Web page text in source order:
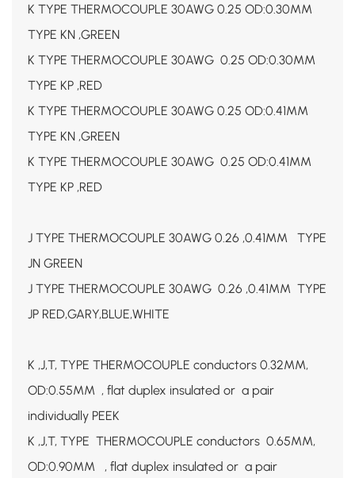
K TYPE THERMOCOUPLE 30AWG 0.25 OD:0.30MM
TYPE KN ,GREEN
K TYPE THERMOCOUPLE 30AWG 0.25 OD:0.30MM
TYPE KP ,RED
K TYPE THERMOCOUPLE 30AWG 0.25 OD:0.41MM
TYPE KN ,GREEN
K TYPE THERMOCOUPLE 30AWG 0.25 OD:0.41MM
TYPE KP ,RED
J TYPE THERMOCOUPLE 30AWG 0.26 ,0.41MM TYPE
JN GREEN
J TYPE THERMOCOUPLE 30AWG 0.26 ,0.41MM TYPE
JP RED,GARY,BLUE,WHITE
K ,J,T, TYPE THERMOCOUPLE conductors 0.32MM,
OD:0.55MM , flat duplex insulated or a pair
individually PEEK
K ,J,T, TYPE THERMOCOUPLE conductors 0.65MM,
OD:0.90MM , flat duplex insulated or a pair